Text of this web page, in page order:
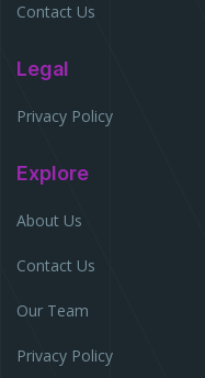
Contact Us
Legal
Privacy Policy
Explore
About Us
Contact Us
Our Team
Privacy Policy